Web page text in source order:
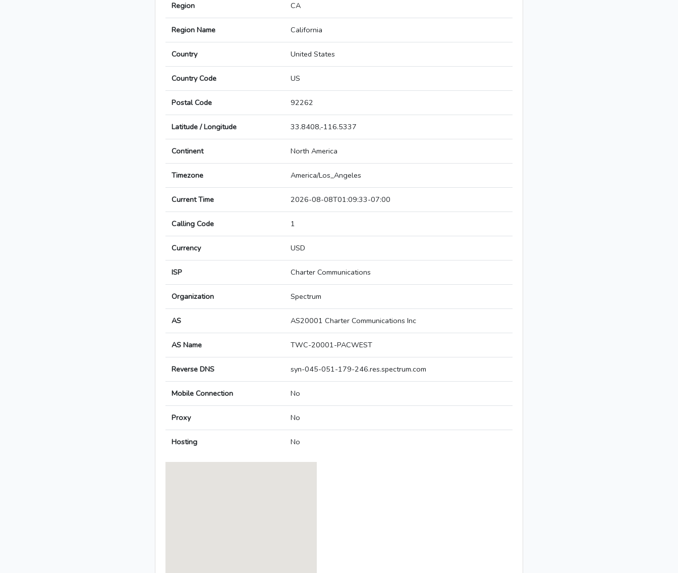
Region CA
Region Name California
Country United States
Country Code US
Postal Code 92262
Latitude / Longitude 33.8408,-116.5337
Continent North America
Timezone America/Los_Angeles
Current Time 2026-08-08T01:09:33-07:00
Calling Code 1
Currency USD
ISP Charter Communications
Organization Spectrum
AS AS20001 Charter Communications Inc
AS Name TWC-20001-PACWEST
Reverse DNS syn-045-051-179-246.res.spectrum.com
Mobile Connection No
Proxy No
Hosting No